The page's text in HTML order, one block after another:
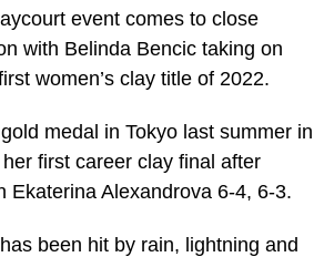
event comes to close
with Belinda Bencic taking on
women’s clay title of 2022.
medal in Tokyo last summer in
first career clay final after
Ekaterina Alexandrova 6-4, 6-3.
been hit by rain, lightning and